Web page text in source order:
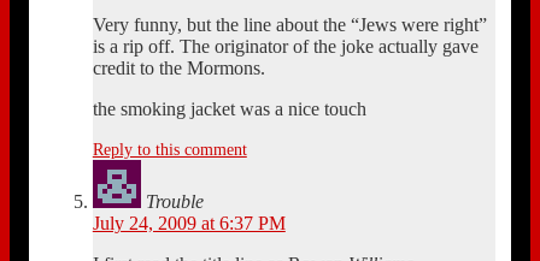
Very funny, but the line about the “Jews were right”
is a rip off. The originator of the joke actually gave
credit to the Mormons.
the smoking jacket was a nice touch
Reply to this comment
Trouble
July 24, 2009 at 6:37 PM